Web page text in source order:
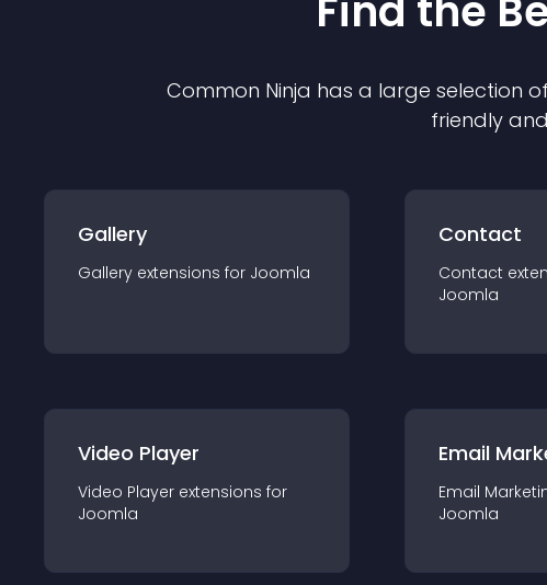
Common Ninja has a large selection
friendly
Gallery
Gallery extensions for Joomla
Contact
Contact
Joomla
Video Player
Video Player extensions for
Joomla
Email
Email
Joomla